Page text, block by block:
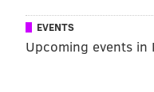
Hammann.
Recipe:
EVENTS
Upcoming events in